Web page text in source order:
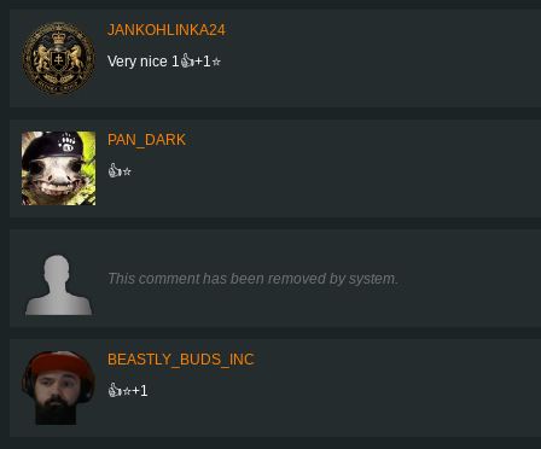
JANKOHLINKA24
Very nice 1👍+1⭐
PAN_DARK
👍⭐
This comment has been removed by system.
BEASTLY_BUDS_INC
👍⭐+1